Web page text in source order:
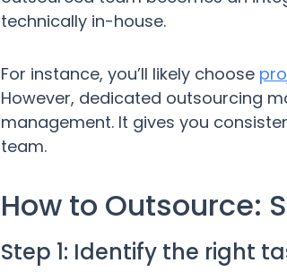
technically in-house.
For instance, you’ll likely choose
However, dedicated outsourcing
management. It gives you
team.
How to Outsource:
Step 1: Identify the right